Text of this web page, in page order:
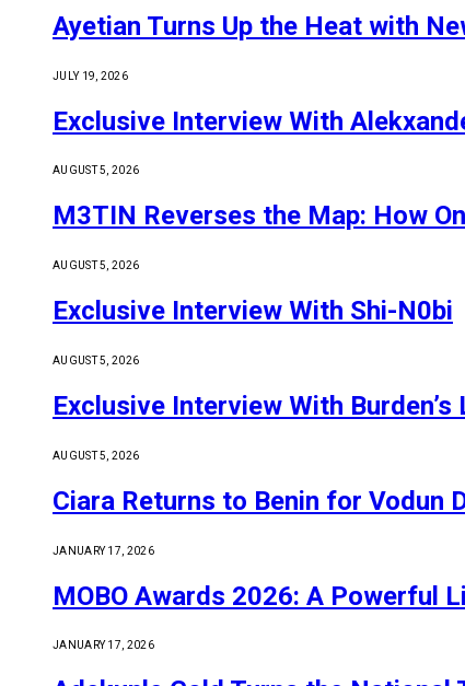
Ayetian Turns Up the Heat with
JULY 19, 2026
Exclusive Interview With
AUGUST 5, 2026
M3TIN Reverses the Map: How
AUGUST 5, 2026
Exclusive Interview With Shi-N0bi
AUGUST 5, 2026
Exclusive Interview With Burden’s
AUGUST 5, 2026
Ciara Returns to Benin for Vodun
JANUARY 17, 2026
MOBO Awards 2026: A Powerful
JANUARY 17, 2026